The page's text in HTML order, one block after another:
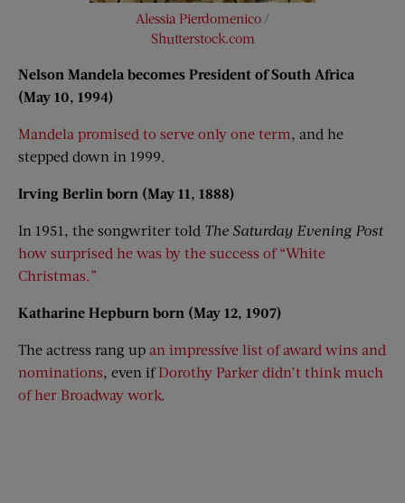
Alessia Pierdomenico /
Shutterstock.com
Nelson Mandela becomes President of South Africa
(May 10, 1994)
Mandela promised to serve only one term, and he
stepped down in 1999.
Irving Berlin born (May 11, 1888)
In 1951, the songwriter told The Saturday Evening Post
how surprised he was by the success of “White
Christmas.”
Katharine Hepburn born (May 12, 1907)
The actress rang up an impressive list of award wins and
nominations, even ifDorothy Parker didn’t think much
of her Broadway work.